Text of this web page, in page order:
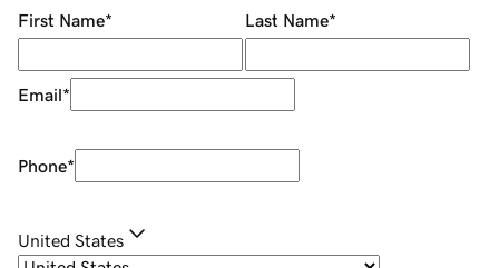
First Name* Last Name*
Email*
Phone*
United States